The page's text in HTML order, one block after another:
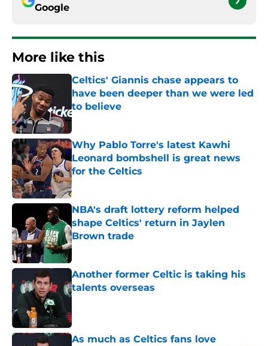
Google
More like this
Celtics' Giannis chase appears to
have been deeper than we were led
to believe
Published by on Invalid Date
Why Pablo Torre's latest Kawhi
Leonard bombshell is great news
for the Celtics
Published by on Invalid Date
NBA's draft lottery reform helped
shape Celtics' return in Jaylen
Brown trade
Published by on Invalid Date
Another former Celtic is taking his
talents overseas
Published by on Invalid Date
As much as Celtics fans love